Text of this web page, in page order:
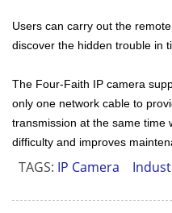
Users can carry out the
discover the hidden trouble in
The Four-Faith IP camera
only one network cable to
transmission at the same time
difficulty and improves
TAGS: IP Camera